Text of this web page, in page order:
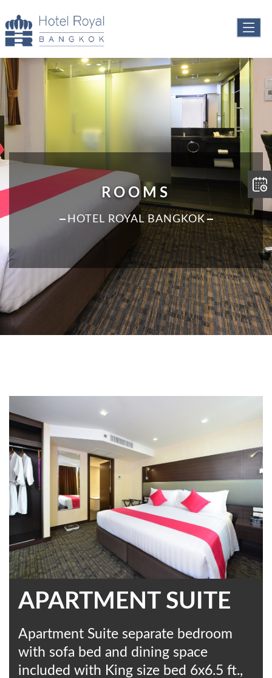
ROOMS
HOTEL ROYAL BANGKOK
APARTMENT SUITE
Apartment Suite separate bedroom
with sofa bed and dining space
included with King size bed 6x6.5 ft.,